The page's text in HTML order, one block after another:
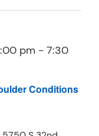
Conditions
pm - 7:30